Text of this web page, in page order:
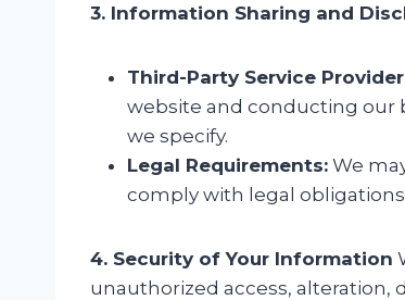
3. Information Sharing and
Third-Party Service
website and conducting our
we specify.
Legal Requirements: We
comply with legal obligations
4. Security of Your Information
unauthorized access, alteration,